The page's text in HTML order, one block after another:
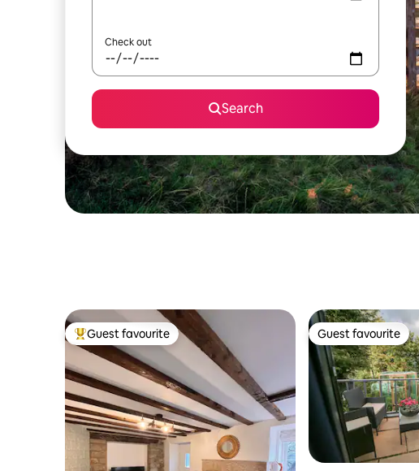
Check out
Search
Top guest favourite
Guest favourite Guest favourite
Guest favourite